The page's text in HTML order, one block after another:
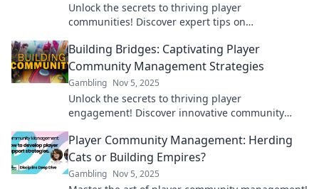
Unlock the secrets to thriving player
communities! Discover expert tips on
engaged and connected.
Building Bridges: Captivating Player
Community Management Strategies
Gambling Nov 5, 2025
Unlock the secrets to thriving player
engagement! Discover innovative community
and boost loyalty.
Player Community Management: Herding
Cats or Building Empires?
Gambling Nov 5, 2025